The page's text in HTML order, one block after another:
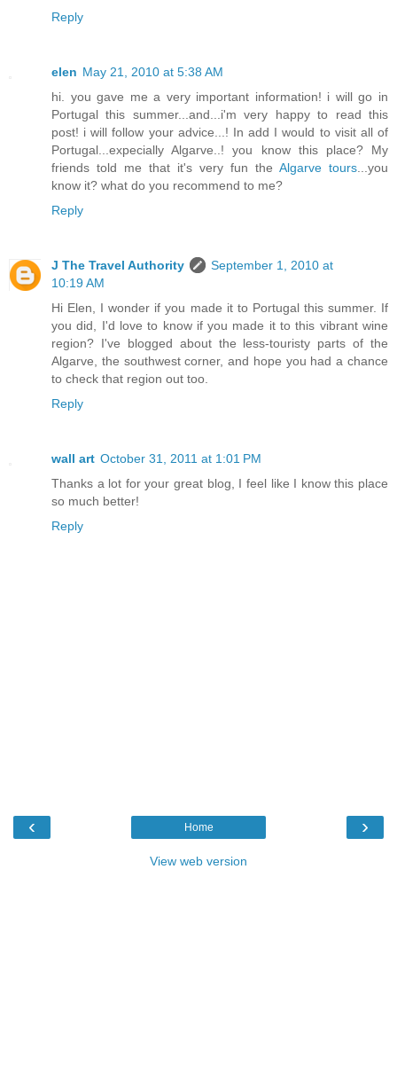
Reply
elen May 21, 2010 at 5:38 AM
hi. you gave me a very important information! i will go in
Portugal this summer...and...i'm very happy to read this
post! i will follow your advice...! In add I would to visit all of
Portugal...expecially Algarve..! you know this place? My
friends told me that it's very fun the Algarve tours ...you
know it? what do you recommend to me?
Reply
J The Travel Authority
September 1, 2010 at
10:19 AM
Hi Elen, I wonder if you made it to Portugal this summer. If
you did, I'd love to know if you made it to this vibrant wine
region? I've blogged about the less-touristy parts of the
Algarve, the southwest corner, and hope you had a chance
to check that region out too.
Reply
wall art October 31, 2011 at 1:01 PM
Thanks a lot for your great blog, I feel like I know this place
so much better!
Reply
‹ ›
Home
View web version